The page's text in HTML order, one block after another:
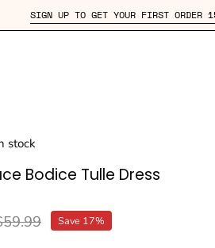
SIGN UP TO GET YOUR FIRST
stock
Bodice Tulle Dress
Save 17%